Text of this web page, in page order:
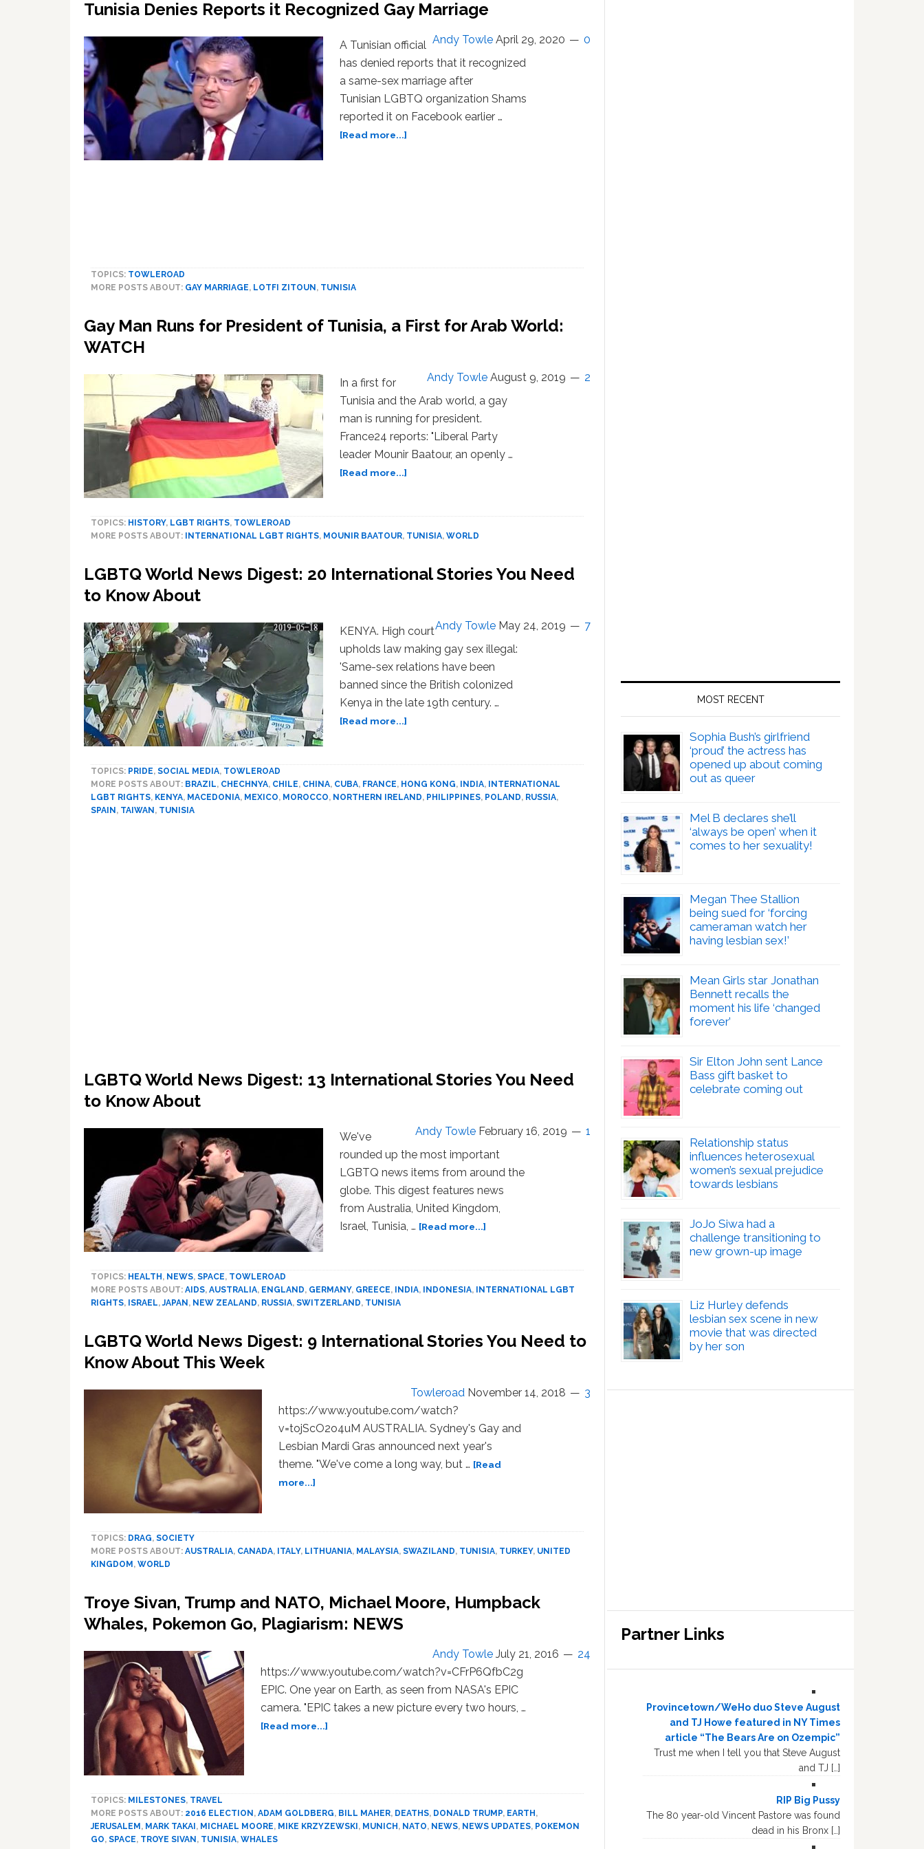
Tunisia Denies Reports it Recognized Gay Marriage
Andy Towle April 29, 2020 0
A Tunisian official
has denied reports that it recognized
a same-sex marriage after
Tunisian LGBTQ organization Shams
reported it on Facebook earlier …
[Read more...]
TOPICS: TOWLEROAD
MORE POSTS ABOUT: GAY MARRIAGE, LOTFI ZITOUN , TUNISIA
Gay Man Runs for President of Tunisia, a First for Arab World:
WATCH
Andy Towle August 9, 2019 2
In a first for
Tunisia and the Arab world, a gay
man is running for president.
France24 reports: "Liberal Party
leader Mounir Baatour, an openly …
[Read more...]
Runs
for
Tunisia,
Arab
World:
WATCH
TOPICS: HISTORY, LGBT RIGHTS, TOWLEROAD
MORE POSTS ABOUT:
INTERNATIONAL LGBT RIGHTS, MOUNIR BAATOUR, TUNISIA, WORLD
LGBTQ World News Digest: 20 International Stories You Need
to Know About
Andy Towle May 24, 2019 7
KENYA. High court
upholds law making gay sex illegal:
'Same-sex relations have been
banned since the British colonized
Kenya in the late 19th century. …
[Read more...]
News
Digest:
20
TOPICS: PRIDE, SOCIAL MEDIA, TOWLEROAD
MORE POSTS ABOUT: BRAZIL, CHECHNYA, CHILE, CHINA, CUBA, FRANCE, HONG KONG, INDIA,
INTERNATIONAL
LGBT RIGHTS, KENYA, MACEDONIA, MEXICO, MOROCCO, NORTHERN IRELAND, PHILIPPINES, POLAND, RUSSIA,
SPAIN , TAIWAN , TUNISIA
LGBTQ World News Digest: 13 International Stories You Need
to Know About
Andy Towle February 16, 2019 1
We've
rounded up the most important
LGBTQ news items from around the
globe. This digest features news
from Australia, United Kingdom,
Israel, Tunisia, … [Read more...]
News
Digest:
You
Know
TOPICS: HEALTH , NEWS, SPACE, TOWLEROAD
MORE POSTS ABOUT: AIDS, AUSTRALIA, ENGLAND, GERMANY, GREECE, INDIA, INDONESIA,
INTERNATIONAL LGBT
RIGHTS, ISRAEL,JAPAN , NEW ZEALAND, RUSSIA, SWITZERLAND, TUNISIA
LGBTQ World News Digest: 9 International Stories You Need to
Know About This Week
Towleroad November 14, 2018
3
https://www.youtube.com/watch?
v=tojScO2o4uM AUSTRALIA. Sydney's Gay and
Lesbian Mardi Gras announced next year's
theme. "We've come a long way, but … [Read
more...]
9
You
Need
to
This
Week
TOPICS: DRAG, SOCIETY
MORE POSTS ABOUT: AUSTRALIA, CANADA, ITALY, LITHUANIA, MALAYSIA, SWAZILAND, TUNISIA, TURKEY, UNITED
KINGDOM , WORLD
Troye Sivan, Trump and NATO, Michael Moore, Humpback
Whales, Pokemon Go, Plagiarism: NEWS
Andy Towle July 21, 2016
24
https://www.youtube.com/watch?v=CFrP6QfbC2g
EPIC. One year on Earth, as seen from NASA's EPIC
camera. "EPIC takes a new picture every two hours, …
[Read more...]
Michael
Moore,
TOPICS: MILESTONES, TRAVEL
MORE POSTS ABOUT: 2016 ELECTION, ADAM GOLDBERG, BILL MAHER, DEATHS, DONALD TRUMP, EARTH,
JERUSALEM, MARK TAKAI, MICHAEL MOORE, MIKE KRZYZEWSKI, MUNICH, NATO, NEWS, NEWS UPDATES, POKEMON
GO, SPACE, TROYE SIVAN, TUNISIA, WHALES
MOST RECENT
Sophia Bush’s girlfriend
‘proud’ the actress has
opened up about coming
out as queer
Mel B declares she’ll
‘always be open’ when it
comes to her sexuality!
Megan Thee Stallion
being sued for ‘forcing
cameraman watch her
having lesbian sex!’
Mean Girls star Jonathan
Bennett recalls the
moment his life ‘changed
forever’
Sir Elton John sent Lance
Bass gift basket to
celebrate coming out
Relationship status
influences heterosexual
women’s sexual prejudice
towards lesbians
JoJo Siwa had a
challenge transitioning to
new grown-up image
Liz Hurley defends
lesbian sex scene in new
movie that was directed
by her son
Partner Links
Provincetown/WeHo duo Steve August
and TJ Howe featured in NY Times
article “The Bears Are on Ozempic”
Trust me when I tell you that Steve August
and TJ […]
RIP Big Pussy
The 80 year-old Vincent Pastore was found
dead in his Bronx […]